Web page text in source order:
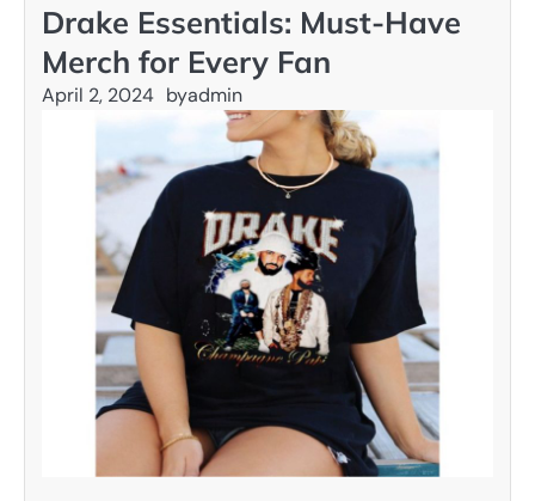
Drake Essentials: Must-Have
Merch for Every Fan
April 2, 2024 byadmin